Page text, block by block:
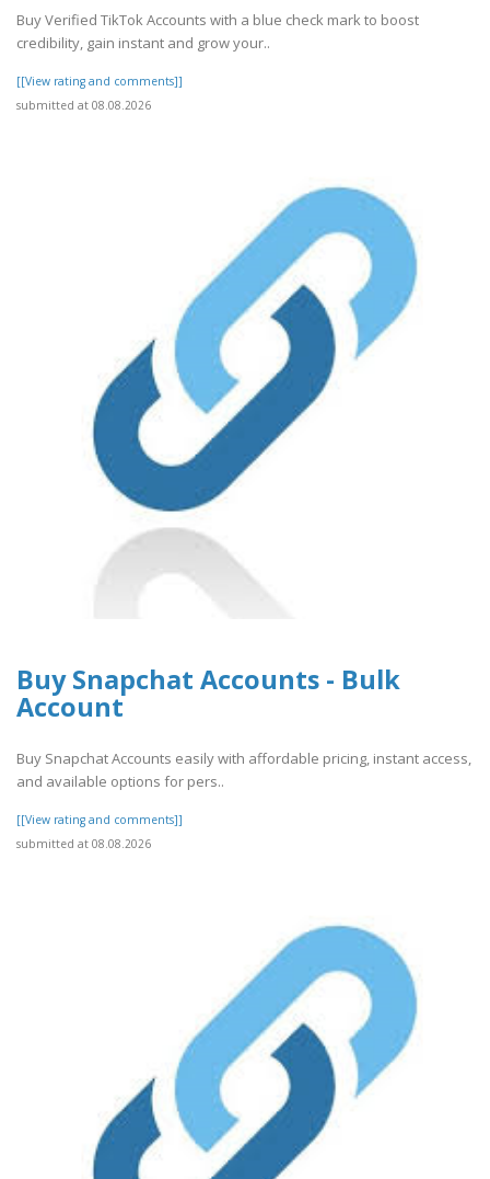
Buy Verified TikTok Accounts with a blue check mark to boost
credibility, gain instant and grow your..
[[View rating and comments]]
submitted at 08.08.2026
Buy Snapchat Accounts - Bulk
Account
Buy Snapchat Accounts easily with affordable pricing, instant access,
and available options for pers..
[[View rating and comments]]
submitted at 08.08.2026